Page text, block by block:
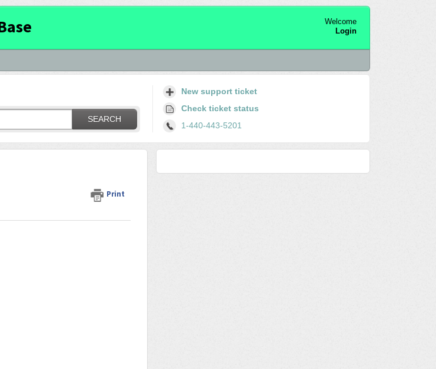
Welcome
Login
SEARCH
New support ticket
Check ticket status
1-440-443-5201
Print